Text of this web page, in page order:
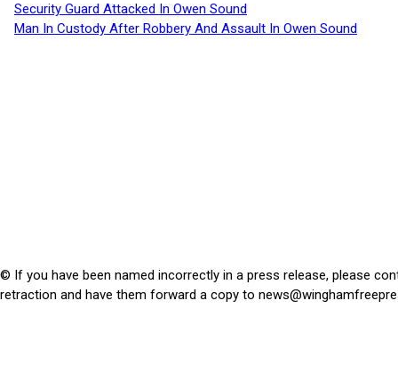
Security Guard Attacked In Owen Sound
Man In Custody After Robbery And Assault In Owen Sound
© If you have been named incorrectly in a press release, please
retraction and have them forward a copy to